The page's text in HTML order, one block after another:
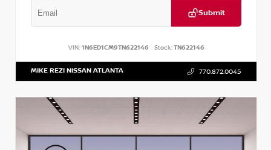
Submit
VIN: 1N6ED1CM9TN622146 Stock:TN622146
MIKE REZI NISSAN ATLANTA 770.872.0045